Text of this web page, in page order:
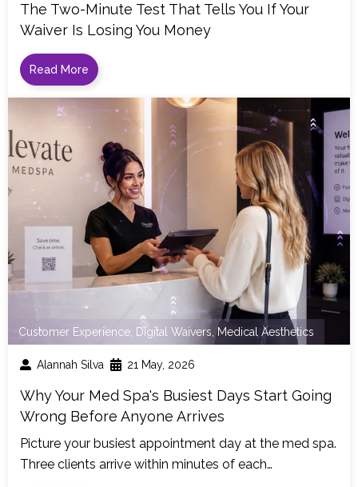
The Two-Minute Test That Tells You If Your
Waiver Is Losing You Money
Read More
Customer Experience Digital Waivers ,Medical Aesthetics
Alannah Silva 21 May, 2026
Why Your Med Spa's Busiest Days Start Going
Wrong Before Anyone Arrives
Picture your busiest appointment day at the med spa.
Three clients arrive within minutes of each…